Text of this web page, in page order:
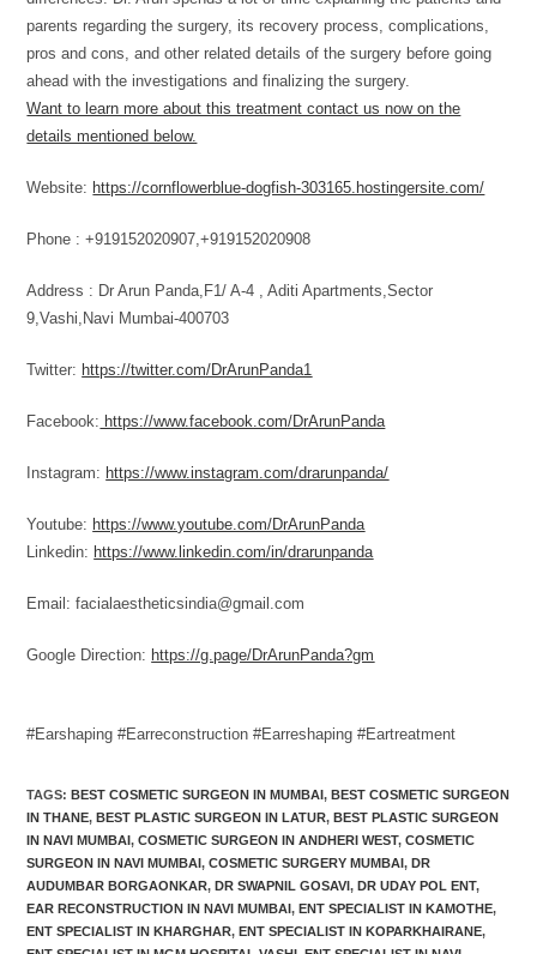
parents regarding the surgery, its recovery process, complications,
pros and cons, and other related details of the surgery before going
ahead with the investigations and finalizing the surgery.
Want to learn more about this treatment contact us now on the
details mentioned below.
Website: https://cornflowerblue-dogfish-303165.hostingersite.com/
Phone : +919152020907,+919152020908
Address : Dr Arun Panda,F1/ A-4 , Aditi Apartments,Sector
9,Vashi,Navi Mumbai-400703
Twitter: https://twitter.com/DrArunPanda1
Facebook: https://www.facebook.com/DrArunPanda
Instagram: https://www.instagram.com/drarunpanda/
Youtube: https://www.youtube.com/DrArunPanda
Linkedin: https://www.linkedin.com/in/drarunpanda
Email: facialaestheticsindia@gmail.com
Google Direction: https://g.page/DrArunPanda?gm
#Earshaping #Earreconstruction #Earreshaping #Eartreatment
TAGS:BEST COSMETIC SURGEON IN MUMBAI, BEST COSMETIC SURGEON
IN THANE, BEST PLASTIC SURGEON IN LATUR, BEST PLASTIC SURGEON
IN NAVI MUMBAI, COSMETIC SURGEON IN ANDHERI WEST, COSMETIC
SURGEON IN NAVI MUMBAI, COSMETIC SURGERY MUMBAI, DR
AUDUMBAR BORGAONKAR, DR SWAPNIL GOSAVI, DR UDAY POL ENT,
EAR RECONSTRUCTION IN NAVI MUMBAI, ENT SPECIALIST IN KAMOTHE,
ENT SPECIALIST IN KHARGHAR, ENT SPECIALIST IN KOPARKHAIRANE,